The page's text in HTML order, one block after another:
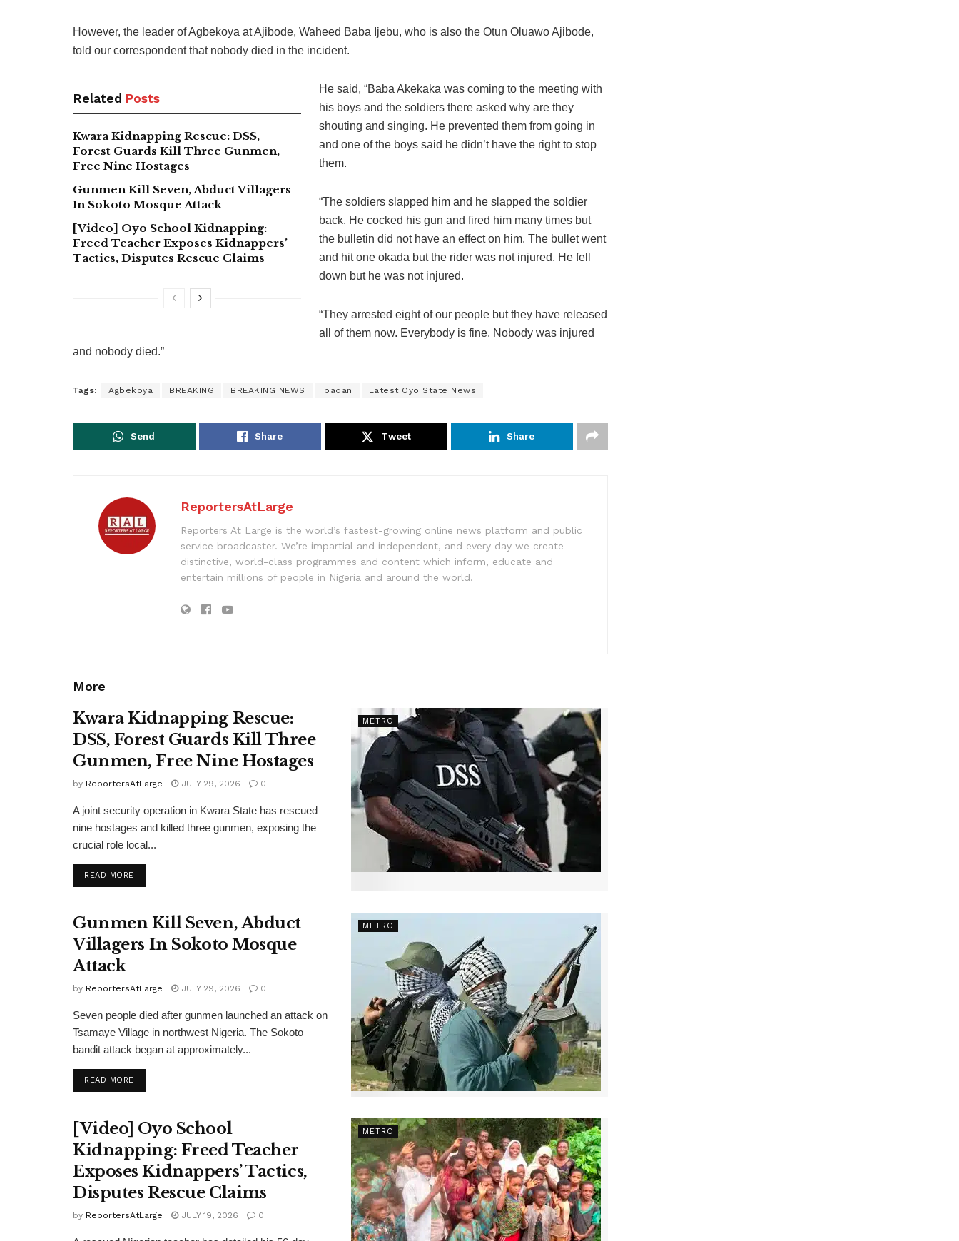
However, the leader of Agbekoya at Ajibode, Waheed Baba Ijebu, who is also the Otun Oluawo Ajibode,
told our correspondent that nobody died in the incident.
Related Posts
Kwara Kidnapping Rescue: DSS,
Forest Guards Kill Three Gunmen,
Free Nine Hostages
Gunmen Kill Seven, Abduct Villagers
In Sokoto Mosque Attack
[Video] Oyo School Kidnapping:
Freed Teacher Exposes Kidnappers’
Tactics, Disputes Rescue Claims
He said, “Baba Akekaka was coming to the meeting with
his boys and the soldiers there asked why are they
shouting and singing. He prevented them from going in
and one of the boys said he didn’t have the right to stop
them.
“The soldiers slapped him and he slapped the soldier
back. He cocked his gun and fired him many times but
the bulletin did not have an effect on him. The bullet went
and hit one okada but the rider was not injured. He fell
down but he was not injured.
“They arrested eight of our people but they have released
all of them now. Everybody is fine. Nobody was injured
and nobody died.”
Tags: Agbekoya BREAKING BREAKING NEWS Ibadan Latest Oyo State News
Send Share Tweet Share
ReportersAtLarge
Reporters At Large is the world’s fastest-growing online news platform and public
service broadcaster. We’re impartial and independent, and every day we create
distinctive, world-class programmes and content which inform, educate and
entertain millions of people in Nigeria and around the world.
More
METRO
Kwara Kidnapping Rescue:
DSS, Forest Guards Kill Three
Gunmen, Free Nine Hostages
by ReportersAtLarge JULY 29, 2026 0
A joint security operation in Kwara State has rescued
nine hostages and killed three gunmen, exposing the
crucial role local...
READ MOREDETAILS
METRO
Gunmen Kill Seven, Abduct
Villagers In Sokoto Mosque
Attack
by ReportersAtLarge JULY 29, 2026 0
Seven people died after gunmen launched an attack on
Tsamaye Village in northwest Nigeria. The Sokoto
bandit attack began at approximately...
READ MOREDETAILS
METRO
[Video] Oyo School
Kidnapping: Freed Teacher
Exposes Kidnappers’ Tactics,
Disputes Rescue Claims
by ReportersAtLarge JULY 19, 2026 0